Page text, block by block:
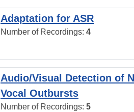
Adaptation for ASR
Number of Recordings: 4
Audio/Visual Detection of
Vocal Outbursts
Number of Recordings: 5